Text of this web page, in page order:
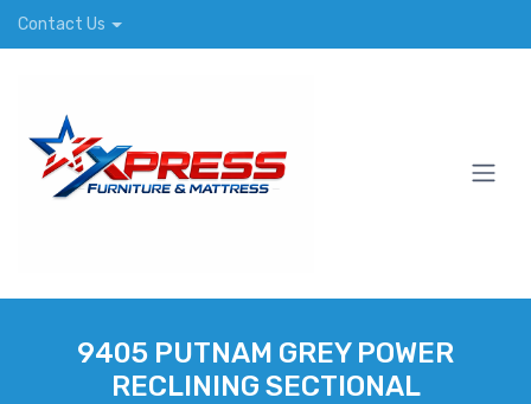
Contact Us
9405 PUTNAM GREY POWER
RECLINING SECTIONAL